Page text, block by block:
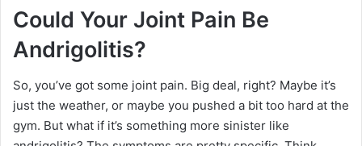
Could Your Joint Pain Be
Andrigolitis?
So, you’ve got some joint pain. Big deal, right? Maybe it’s
just the weather, or maybe you pushed a bit too hard at the
gym. But what if it’s something more sinister like